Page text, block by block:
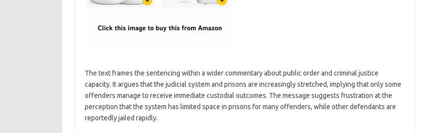
The text frames the sentencing within a wider commentary about public order and criminal justice
capacity. It argues that the judicial system and prisons are increasingly stretched, implying that only some
offenders manage to receive immediate custodial outcomes. The message suggests frustration at the
perception that the system has limited space in prisons for many offenders, while other defendants are
reportedly jailed rapidly.